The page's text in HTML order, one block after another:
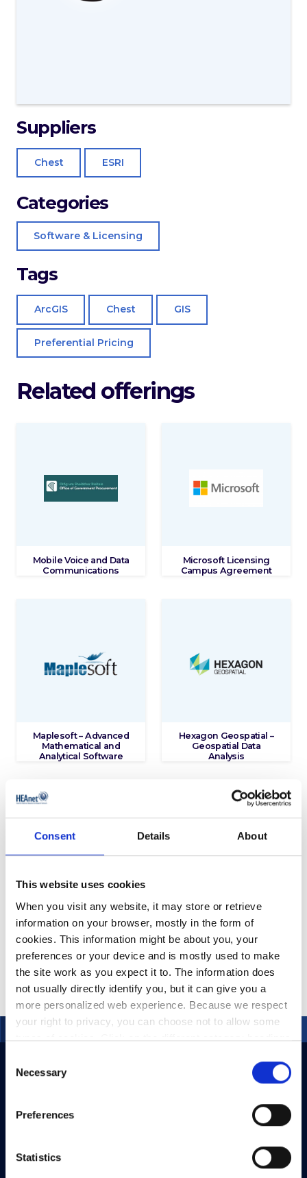
Consent Details About
This website uses cookies
When you visit any website, it may store or retrieve
information on your browser, mostly in the form of
cookies. This information might be about you, your
preferences or your device and is mostly used to make
the site work as you expect it to. The information does
not usually directly identify you, but it can give you a
more personalized web experience. Because we respect
your right to privacy, you can choose not to allow some
types of cookies. Click on the different category headings
However, blocking some types of cookies may impact
your experience of the site and the services we are able
Selection
Necessary
Preferences
Statistics
Suppliers
Chest ESRI
Categories
Software & Licensing
Tags
ArcGIS Chest GIS
Preferential Pricing
Related offerings
Mobile Voice and Data
Communications
Microsoft Licensing
Campus Agreement
Maplesoft – Advanced
Mathematical and
Analytical Software
Hexagon Geospatial –
Geospatial Data
Analysis
MazeMap – Campus